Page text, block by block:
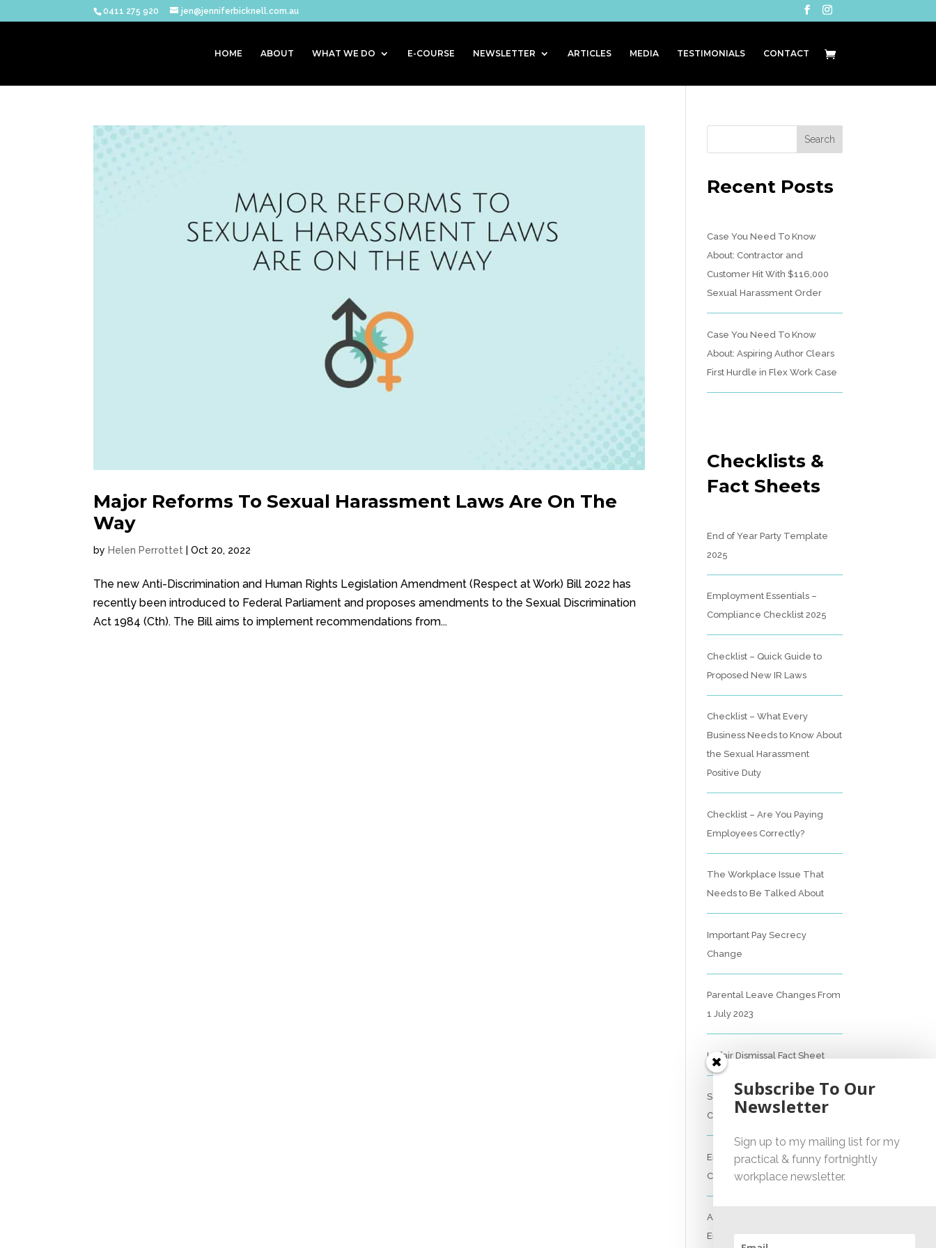
0411 275 920 jen@jenniferbicknell.com.au
HOME ABOUT WHAT WE DO E-COURSE NEWSLETTER ARTICLES MEDIA TESTIMONIALS CONTACT
Major Reforms To Sexual Harassment Laws Are On The
Way
by Helen Perrottet |Oct 20, 2022
The new Anti-Discrimination and Human Rights Legislation Amendment (Respect at Work) Bill 2022 has
recently been introduced to Federal Parliament and proposes amendments to the Sexual Discrimination
Act 1984 (Cth). The Bill aims to implement recommendations from...
Recent Posts
Case You Need To Know
About: Contractor and
Customer Hit With $116,000
Sexual Harassment Order
Case You Need To Know
About: Aspiring Author Clears
First Hurdle in Flex Work Case
Checklists &
Fact Sheets
End of Year Party Template
2025
Employment Essentials –
Compliance Checklist 2025
Checklist – Quick Guide to
Proposed New IR Laws
Checklist – What Every
Business Needs to Know About
the Sexual Harassment
Positive Duty
Checklist – Are You Paying
Employees Correctly?
The Workplace Issue That
Needs to Be Talked About
Important Pay Secrecy
Change
Parental Leave Changes From
1 July 2023
Unfair Dismissal Fact Sheet
Sexual Harassment Policy
Checklist
Employment Essentials –
Compliance Checklist 2023
Australian National
Employment Contract
Subscribe To Our
Newsletter
Sign up to my mailing list for my
practical & funny fortnightly
workplace newsletter.